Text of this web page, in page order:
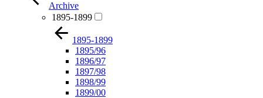
Archive
1895-1899
1895-1899
1895/96
1896/97
1897/98
1898/99
1899/00